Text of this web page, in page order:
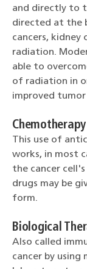
and directly to
directed at the
cancers, kidney
radiation.
able to
of radiation in
improved
Chemotherapy
This use of
works, in most
the cancer
drugs may be
form.
Biological
Also called
cancer by using